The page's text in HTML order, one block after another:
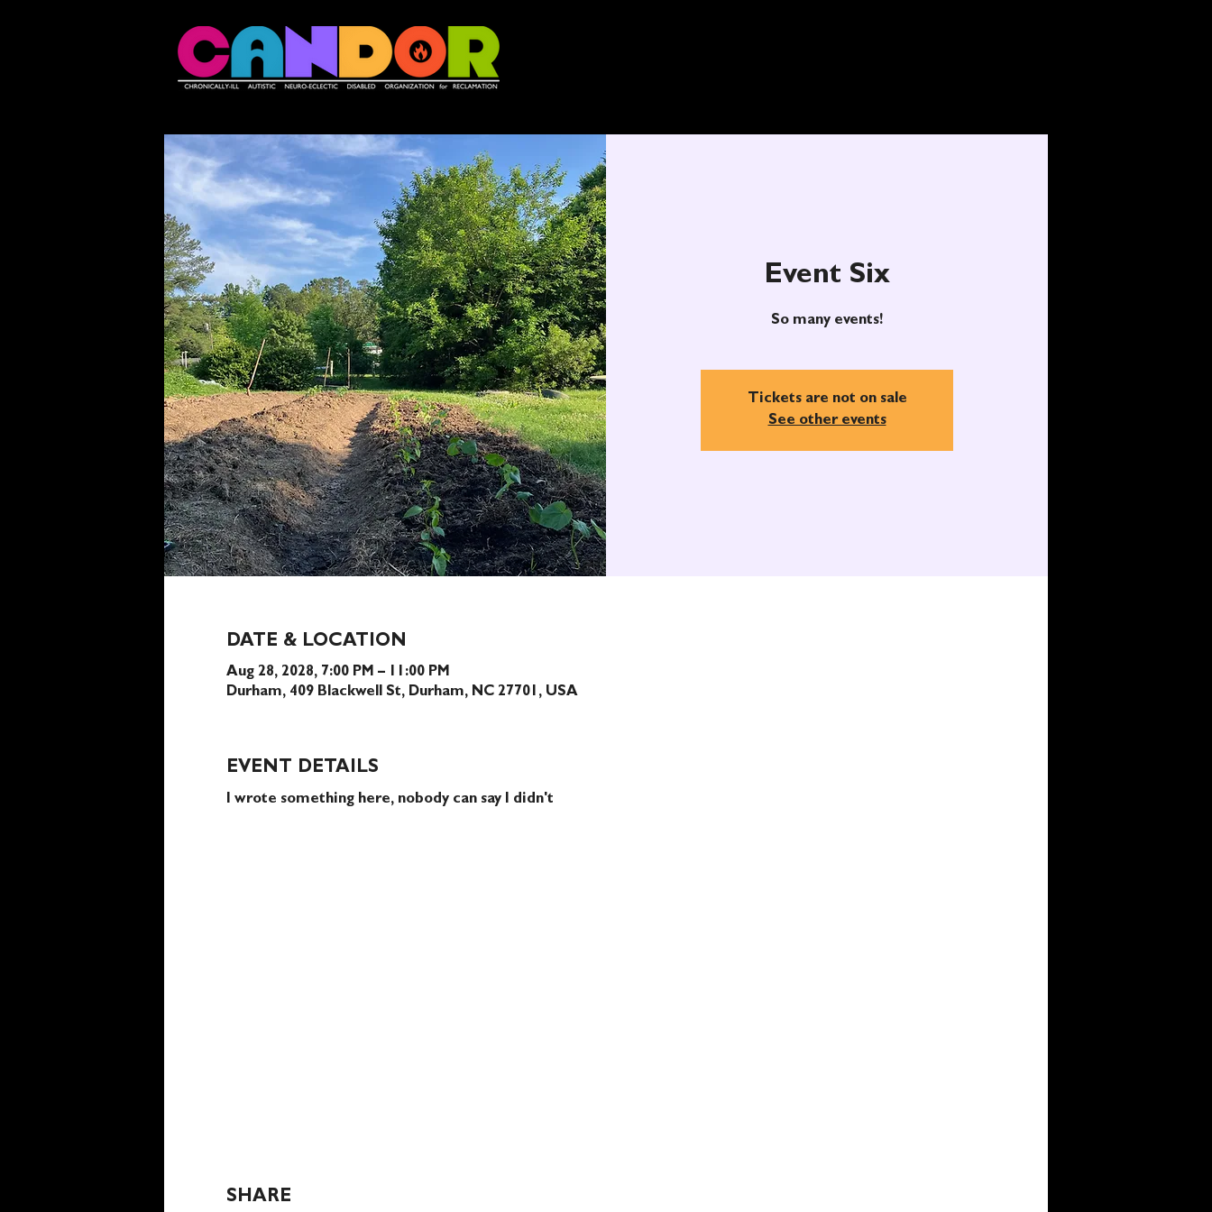
Event Six
So many events!
Tickets are not on sale
See other events
DATE & LOCATION
Aug 28, 2028, 7:00 PM – 11:00 PM
Durham, 409 Blackwell St, Durham, NC 27701, USA
EVENT DETAILS
I wrote something here, nobody can say I didn't
SHARE